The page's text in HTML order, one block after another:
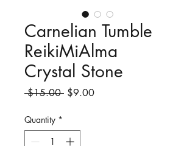
Carnelian Tumble
ReikiMiAlma
Crystal Stone
$15.00 Regular
$9.00Sale
Quantity *